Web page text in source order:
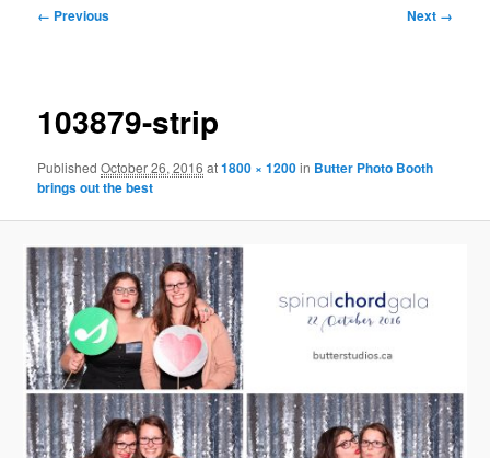
Image
← Previous Next →
103879-strip
PublishedOctober 26, 2016 at1800 × 1200in Butter Photo Booth
brings out the best